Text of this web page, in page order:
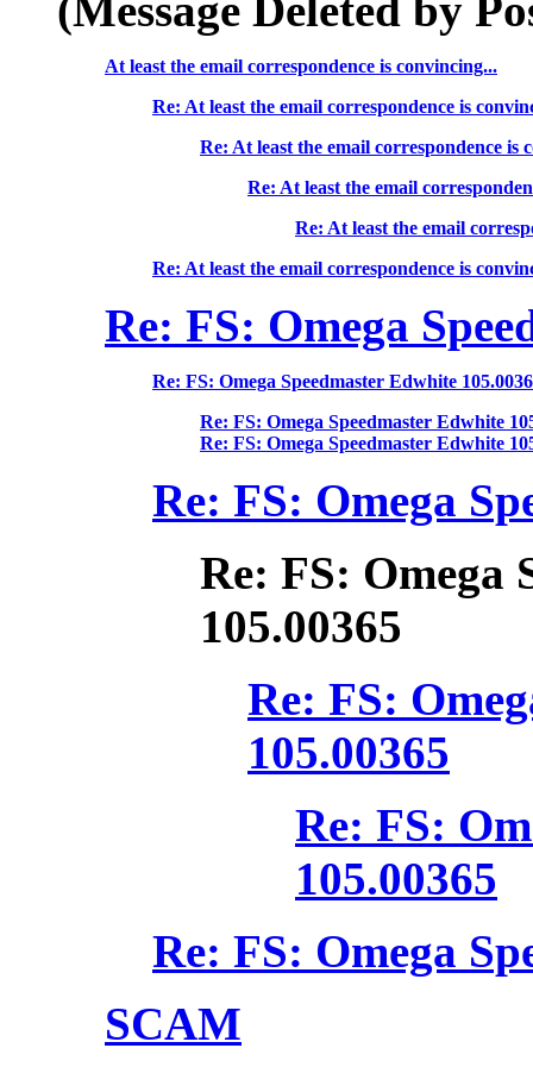
(Message Deleted by
At least the email correspondence is convincing...
Re: At least the email correspondence is
Re: At least the email correspondence is
Re: At least the email
Re: At least the email
Re: At least the email correspondence is
Re: FS: Omega
Re: FS: Omega Speedmaster Edwhite
Re: FS: Omega Speedmaster Edwhite
Re: FS: Omega Speedmaster Edwhite
Re: FS: Omega
Re: FS: Omega
105.00365
Re: FS:
105.00365
Re: FS:
105.00365
Re: FS: Omega
SCAM